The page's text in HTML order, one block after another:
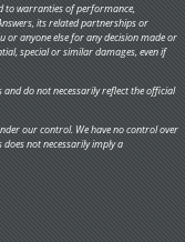
to warranties of performance,
its related partnerships or
or anyone else for any decision made or
special or similar damages, even if
and do not necessarily reflect the official
our control. We have no control over
not necessarily imply a